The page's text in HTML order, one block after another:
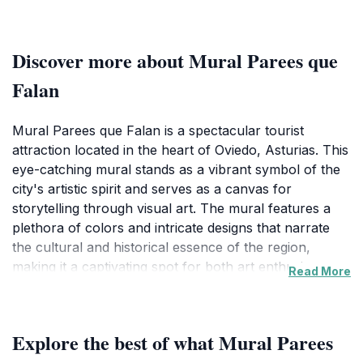
Discover more about Mural Parees que
Falan
Mural Parees que Falan is a spectacular tourist
attraction located in the heart of Oviedo, Asturias. This
eye-catching mural stands as a vibrant symbol of the
city's artistic spirit and serves as a canvas for
storytelling through visual art. The mural features a
plethora of colors and intricate designs that narrate
the cultural and historical essence of the region,
making it a captivating spot for both art enthusiasts
The artwork is not only a feast for the eyes but also a
Read More
Explore the best of what Mural Parees